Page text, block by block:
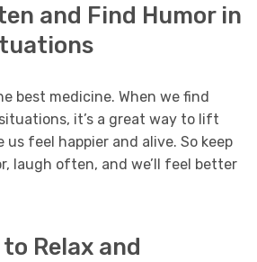
and Find Humor in
best medicine. When we find
it’s a great way to lift
us feel happier and alive. So keep
laugh often, and we’ll feel better
to Relax and